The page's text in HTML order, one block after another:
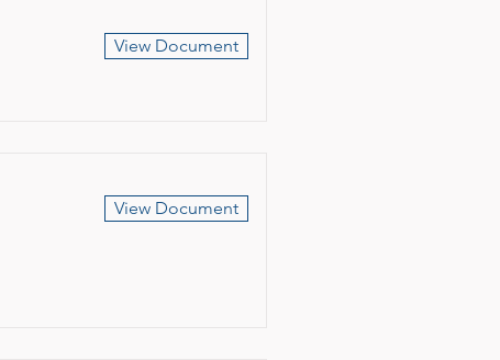
View Document
View Document